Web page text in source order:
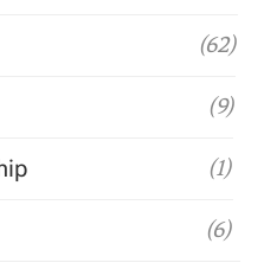
(62)
(9)
(1)
(6)